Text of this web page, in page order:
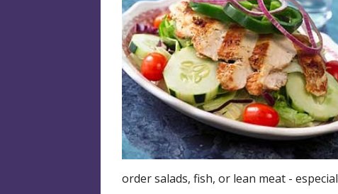
order salads, fish, or lean meat -